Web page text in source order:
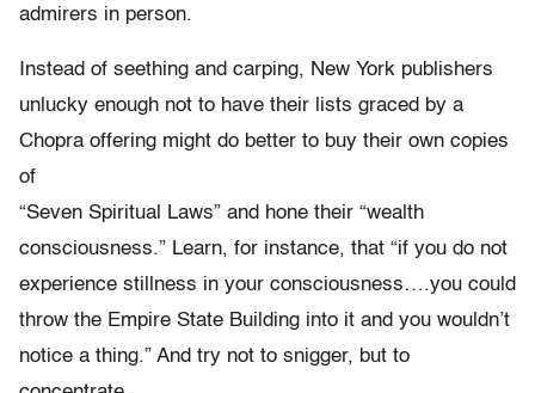
admirers in person.
Instead of seething and carping, New York publishers
unlucky enough not to have their lists graced by a
Chopra offering might do better to buy their own copies
of
“Seven Spiritual Laws” and hone their “wealth
consciousness.” Learn, for instance, that “if you do not
experience stillness in your consciousness….you could
throw the Empire State Building into it and you wouldn’t
notice a thing.” And try not to snigger, but to